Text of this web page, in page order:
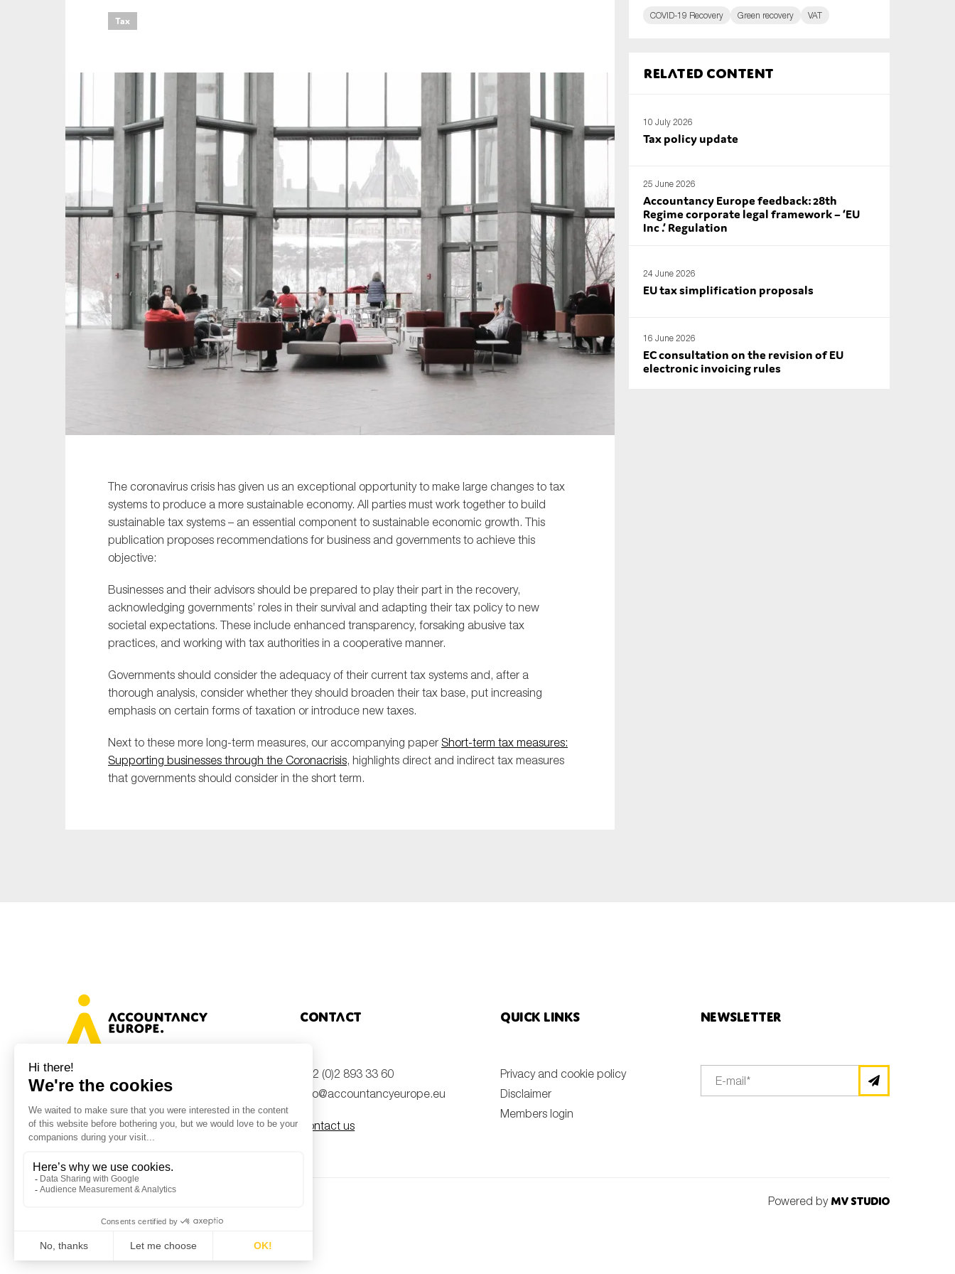
Tax
The coronavirus crisis has given us an exceptional opportunity to make large changes to tax
systems to produce a more sustainable economy. All parties must work together to build
sustainable tax systems – an essential component to sustainable economic growth. This
publication proposes recommendations for business and governments to achieve this
objective:
Businesses and their advisors should be prepared to play their part in the recovery,
acknowledging governments’ roles in their survival and adapting their tax policy to new
societal expectations. These include enhanced transparency, forsaking abusive tax
practices, and working with tax authorities in a cooperative manner.
Governments should consider the adequacy of their current tax systems and, after a
thorough analysis, consider whether they should broaden their tax base, put increasing
emphasis on certain forms of taxation or introduce new taxes.
Next to these more long-term measures, our accompanying paper Short-term tax measures:
Supporting businesses through the Coronacrisis, highlights direct and indirect tax measures
that governments should consider in the short term.
COVID-19 Recovery Green recovery VAT
Related content
10 July 2026
Tax policy update
25 June 2026
Accountancy Europe feedback: 28th
Regime corporate legal framework – ‘EU
Inc .’ Regulation
24 June 2026
EU tax simplification proposals
16 June 2026
EC consultation on the revision of EU
electronic invoicing rules
On which topics would you like to receive news?
Anti-money laundering & fighting financial crime
Audit & Assurance
Corporate governance
Financial services
Public sector
Reporting
SMEs
Sustainability
Tax
Technology
Avenue des Arts 46, 1000 Brussels,
Belgium
Contact
+32 (0)2 893 33 60
info@accountancyeurope.eu
Contact us
Quick links
Privacy and cookie policy
Disclaimer
Members login
Newsletter
Powered by MV Studio